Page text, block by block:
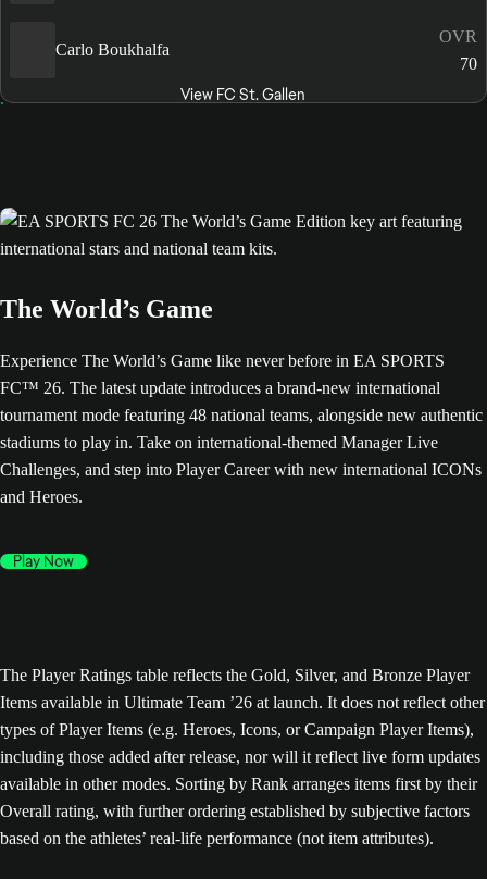
Carlo Boukhalfa
OVR
70
View FC St. Gallen
The World’s Game
Experience The World’s Game like never before in EA SPORTS
FC™ 26. The latest update introduces a brand-new international
tournament mode featuring 48 national teams, alongside new authentic
stadiums to play in. Take on international-themed Manager Live
Challenges, and step into Player Career with new international ICONs
and Heroes.
Play Now
The Player Ratings table reflects the Gold, Silver, and Bronze Player
Items available in Ultimate Team ’26 at launch. It does not reflect other
types of Player Items (e.g. Heroes, Icons, or Campaign Player Items),
including those added after release, nor will it reflect live form updates
available in other modes. Sorting by Rank arranges items first by their
Overall rating, with further ordering established by subjective factors
based on the athletes’ real-life performance (not item attributes).